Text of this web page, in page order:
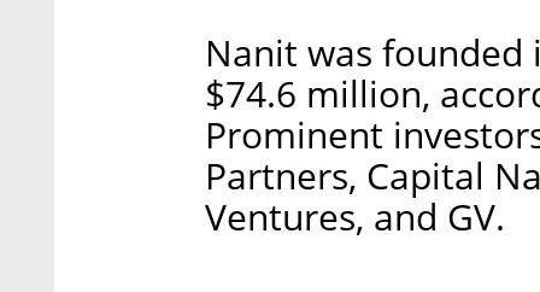
Nanit was founded
$74.6 million,
Prominent
Partners, Capital
Ventures, and GV.